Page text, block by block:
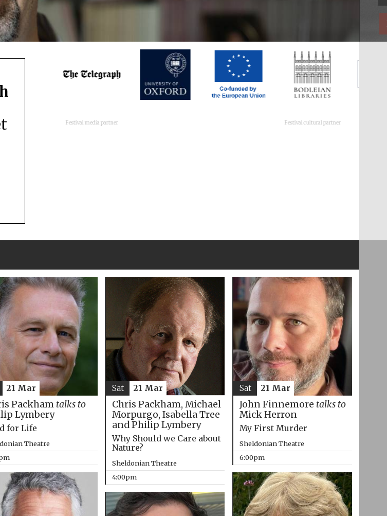
Festival media partner Festival ideas partner
Packham talks to
Lymbery
for Life
Theatre
21 Mar
Chris Packham, Michael
Morpurgo, Isabella Tree
and Philip Lymbery
Why Should we Care about
Nature?
Sheldonian Theatre
4:00pm
Sat 21 Mar
John Finnemore talks to
Mick Herron
My First Murder
Sheldonian Theatre
6:00pm
Sat 21 Mar